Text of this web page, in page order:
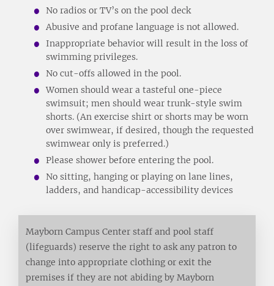
No radios or TV’s on the pool deck
Abusive and profane language is not allowed.
Inappropriate behavior will result in the loss of
swimming privileges.
No cut-offs allowed in the pool.
Women should wear a tasteful one-piece
swimsuit; men should wear trunk-style swim
shorts. (An exercise shirt or shorts may be worn
over swimwear, if desired, though the requested
swimwear only is preferred.)
Please shower before entering the pool.
No sitting, hanging or playing on lane lines,
ladders, and handicap-accessibility devices
Mayborn Campus Center staff and pool staff
(lifeguards) reserve the right to ask any patron to
change into appropriate clothing or exit the
premises if they are not abiding by Mayborn